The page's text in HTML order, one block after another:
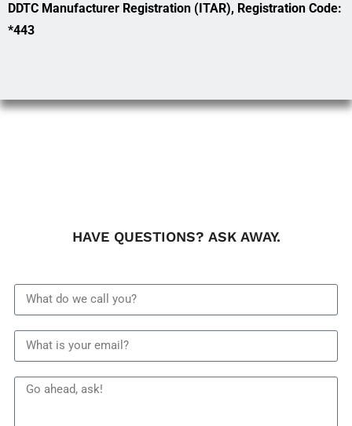
DDTC Manufacturer Registration (ITAR), Registration Code:
*443
HAVE QUESTIONS? ASK AWAY.